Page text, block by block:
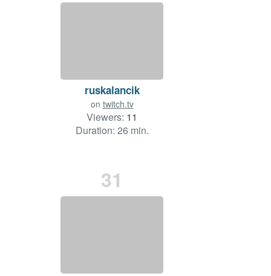
ruskalancik
on twitch.tv
Viewers: 11
Duration: 26 min.
31